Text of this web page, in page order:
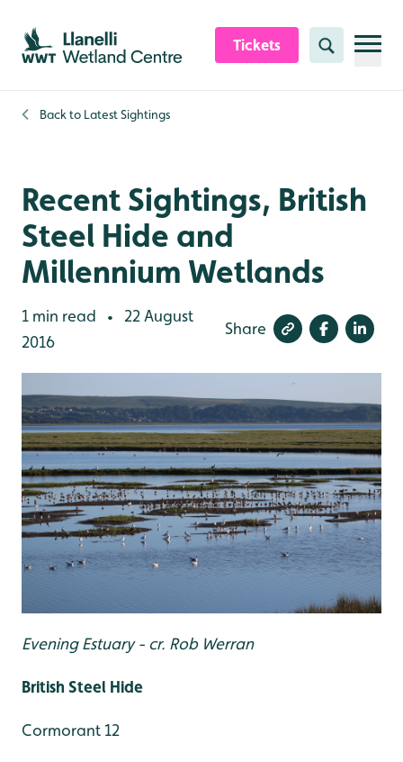
Skip to content header
Skip to main content
Skip to content footer
Tickets Search
Back to Latest Sightings
Recent Sightings, British
Steel Hide and
Millennium Wetlands
1 min read •
22 August
2016
Share
Evening Estuary - cr. Rob Werran
British Steel Hide
Cormorant 12